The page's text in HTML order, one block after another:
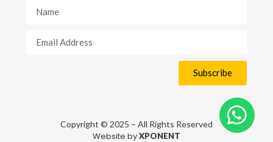
Subscribe
Copyright © 2025 – All Rights Reserved
Website byXPONENT